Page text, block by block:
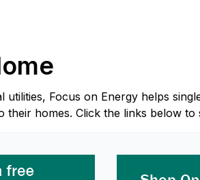
utilities, Focus on Energy helps
their homes. Click the links below